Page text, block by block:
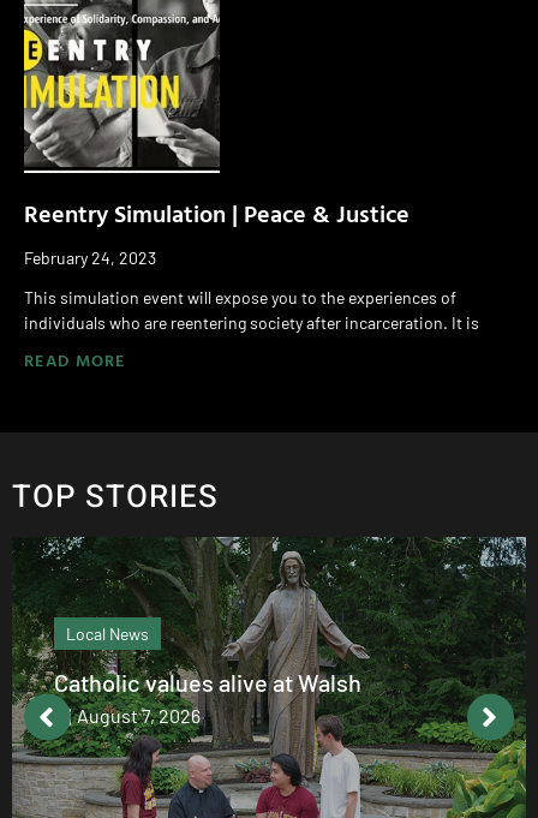
Reentry Simulation | Peace & Justice
February 24, 2023
This simulation event will expose you to the experiences of
individuals who are reentering society after incarceration. It is
READ MORE
TOP STORIES
Local News
Catholic values alive at Walsh
August 7, 2026